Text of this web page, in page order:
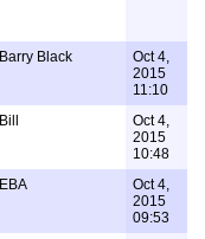
Barry Black
Oct 4,
2015
11:10
Bill
Oct 4,
2015
10:48
EBA
Oct 4,
2015
09:53